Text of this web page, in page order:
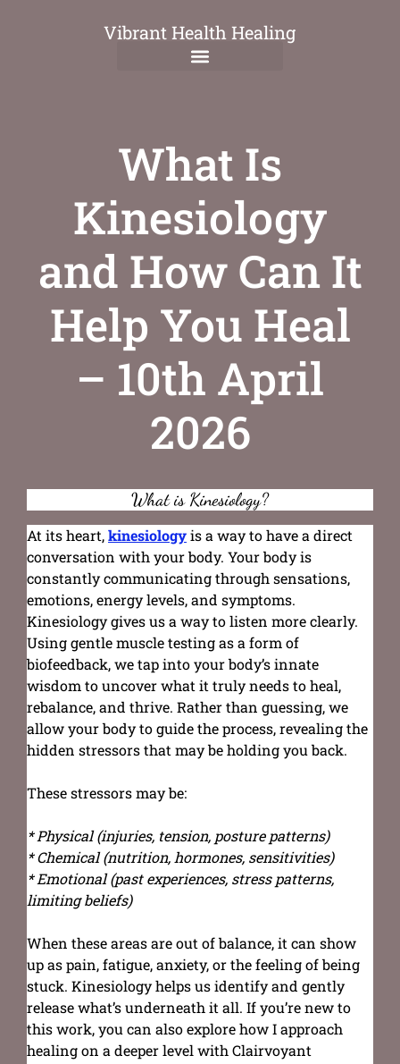
Vibrant Health Healing
What Is
Kinesiology
and How Can It
Help You Heal
– 10th April
2026
What is Kinesiology?
At its heart,kinesiologyis a way to have a direct
conversation with your body. Your body is
constantly communicating through sensations,
emotions, energy levels, and symptoms.
Kinesiology gives us a way to listen more clearly.
Using gentle muscle testing as a form of
biofeedback, we tap into your body’s innate
wisdom to uncover what it truly needs to heal,
rebalance, and thrive. Rather than guessing, we
allow your body to guide the process, revealing the
hidden stressors that may be holding you back.
These stressors may be:
* Physical (injuries, tension, posture patterns)
* Chemical (nutrition, hormones, sensitivities)
* Emotional (past experiences, stress patterns,
limiting beliefs)
When these areas are out of balance, it can show
up as pain, fatigue, anxiety, or the feeling of being
stuck. Kinesiology helps us identify and gently
release what’s underneath it all. If you’re new to
this work, you can also explore how I approach
healing on a deeper level with Clairvoyant